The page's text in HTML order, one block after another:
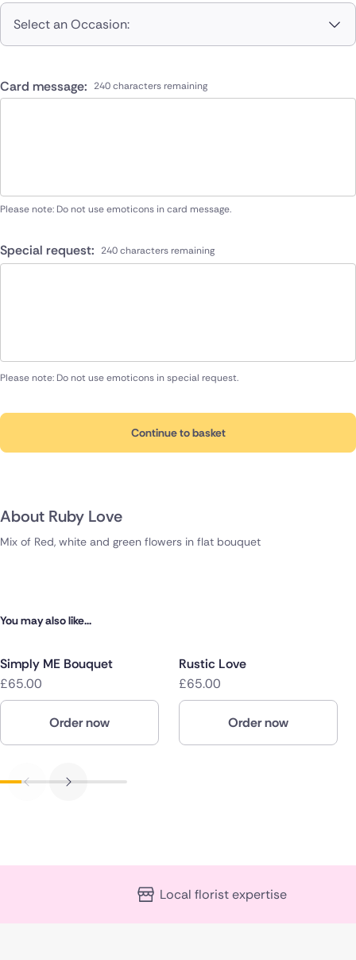
Mix of Red, white and green flowers in flat bouquet
Select an Occasion:
Card message: 240 characters remaining
Please note: Do not use emoticons in card message.
Special request: 240 characters remaining
Please note: Do not use emoticons in special request.
Continue to basket
About Ruby Love
You may also like...
Simply ME Bouquet
£65.00
Order now
Rustic Love
£65.00
Order now
Local florist expertise